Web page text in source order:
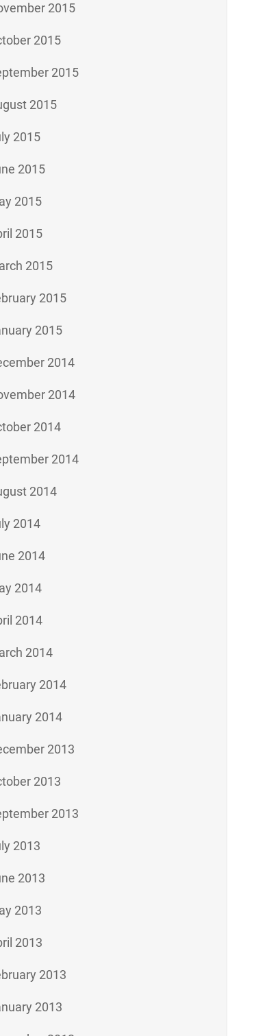
2015
2015
2015
2015
2015
2015
2015
2015
2015
2015
2015
2014
2014
2014
2014
2014
2014
2014
2014
2014
2014
2014
2014
2013
2013
2013
2013
2013
2013
2013
2013
2013